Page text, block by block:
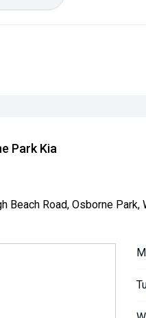
Park Kia
Beach Road, Osborne Park,